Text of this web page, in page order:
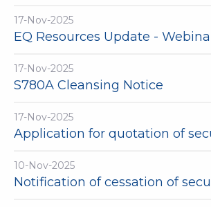
17-Nov-2025
EQ Resources Update -
17-Nov-2025
S780A Cleansing Notice
17-Nov-2025
Application for quotation of
10-Nov-2025
Notification of cessation of